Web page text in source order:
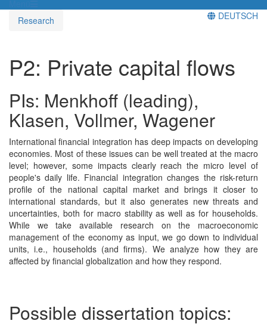
Research
DEUTSCH
P2: Private capital flows
PIs: Menkhoff (leading),
Klasen, Vollmer, Wagener
International financial integration has deep impacts on developing
economies. Most of these issues can be well treated at the macro
level; however, some impacts clearly reach the micro level of
people's daily life. Financial integration changes the risk-return
profile of the national capital market and brings it closer to
international standards, but it also generates new threats and
uncertainties, both for macro stability as well as for households.
While we take available research on the macroeconomic
management of the economy as input, we go down to individual
units, i.e., households (and firms). We analyze how they are
affected by financial globalization and how they respond.
Possible dissertation topics: